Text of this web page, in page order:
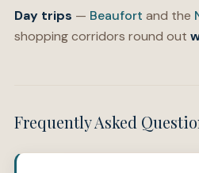
Day trips — Beaufort and the
shopping corridors round out
Frequently Asked